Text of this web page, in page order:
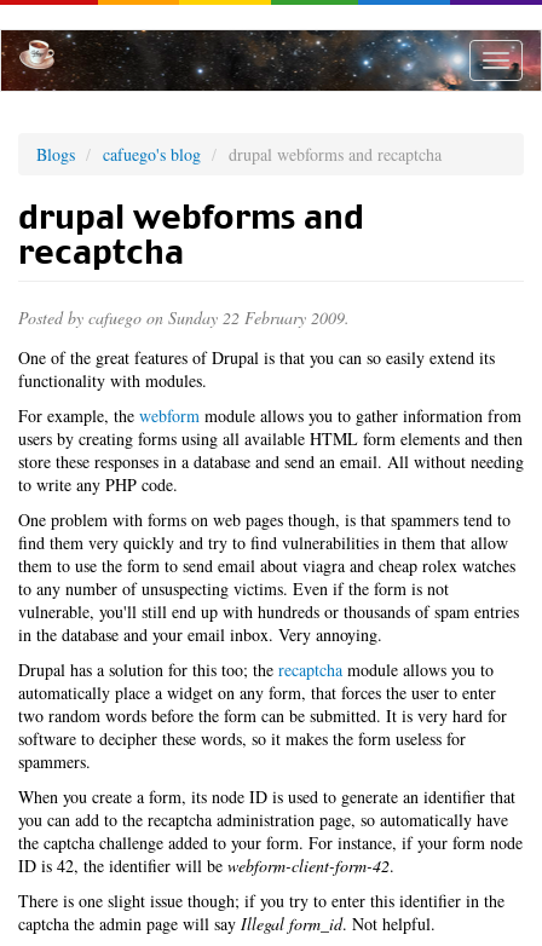
to
main
content
Toggle
Blogs cafuego's blog drupal webforms and recaptcha
drupal webforms and
recaptcha
Posted by cafuego on Sunday 22 February 2009.
One of the great features of Drupal is that you can so easily extend its
functionality with modules.
For example, the webform module allows you to gather information from
users by creating forms using all available HTML form elements and then
store these responses in a database and send an email. All without needing
to write any PHP code.
One problem with forms on web pages though, is that spammers tend to
find them very quickly and try to find vulnerabilities in them that allow
them to use the form to send email about viagra and cheap rolex watches
to any number of unsuspecting victims. Even if the form is not
vulnerable, you'll still end up with hundreds or thousands of spam entries
in the database and your email inbox. Very annoying.
Drupal has a solution for this too; the recaptcha module allows you to
automatically place a widget on any form, that forces the user to enter
two random words before the form can be submitted. It is very hard for
software to decipher these words, so it makes the form useless for
spammers.
When you create a form, its node ID is used to generate an identifier that
you can add to the recaptcha administration page, so automatically have
the captcha challenge added to your form. For instance, if your form node
ID is 42, the identifier will be webform-client-form-42.
There is one slight issue though; if you try to enter this identifier in the
captcha the admin page will say Illegal form_id. Not helpful.